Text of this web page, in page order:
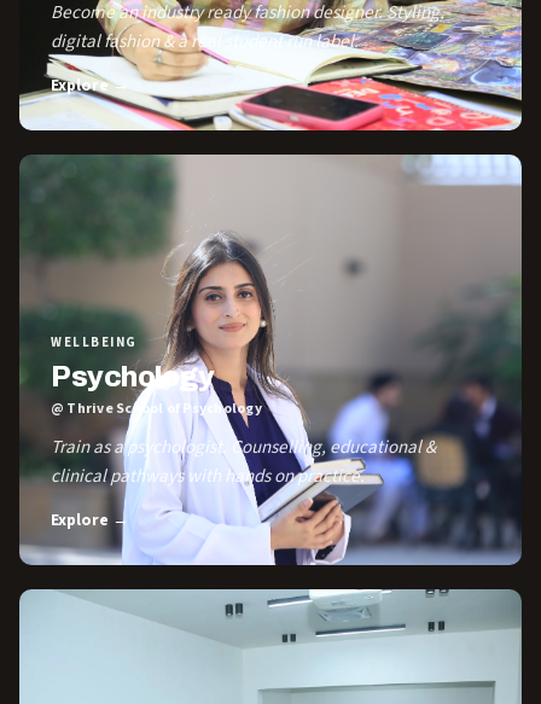
Become an industry ready fashion designer. Styling,
digital fashion & a real student run label.
Explore →
WELLBEING
Psychology
@ Thrive School of Psychology
Train as a psychologist. Counselling, educational &
clinical pathways with hands on practice.
Explore →